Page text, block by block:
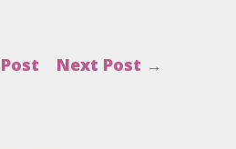
Next Post →